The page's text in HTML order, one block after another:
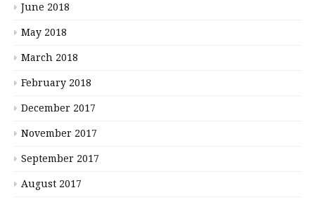
June 2018
May 2018
March 2018
February 2018
December 2017
November 2017
September 2017
August 2017